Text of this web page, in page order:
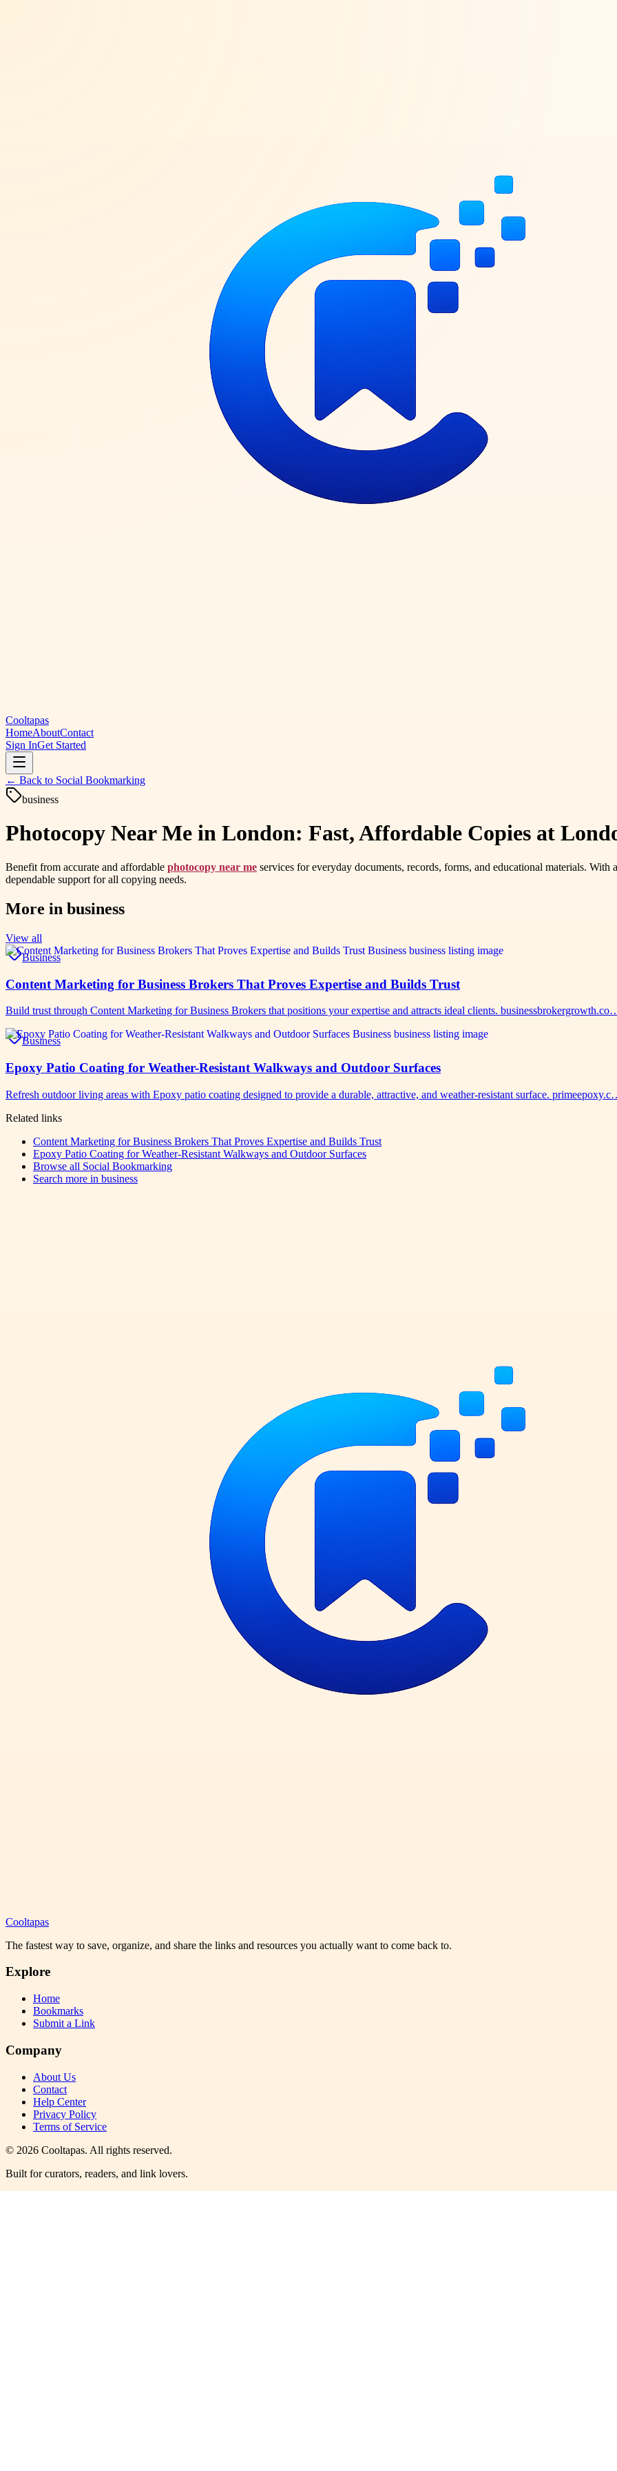
Cooltapas
HomeAboutContact
Sign InGet Started
← Back to Social Bookmarking
business
Photocopy Near Me in London: Fast, Affordable Copies at
Benefit from accurate and affordable photocopy near me services for everyday documents, records, forms, and educational materials.
dependable support for all copying needs.
More in business
View all
Business
Content Marketing for Business Brokers That Proves Expertise and Builds Trust
Build trust through Content Marketing for Business Brokers that positions your expertise and attracts ideal clients.
Business
Epoxy Patio Coating for Weather-Resistant Walkways and Outdoor Surfaces
Refresh outdoor living areas with Epoxy patio coating designed to provide a durable, attractive, and weather-resistant surface.
Related links
Content Marketing for Business Brokers That Proves Expertise and Builds Trust
Epoxy Patio Coating for Weather-Resistant Walkways and Outdoor Surfaces
Browse all Social Bookmarking
Search more in business
Cooltapas
The fastest way to save, organize, and share the links and resources you actually want to come back to.
Explore
Home
Bookmarks
Submit a Link
Company
About Us
Contact
Help Center
Privacy Policy
Terms of Service
© 2026 Cooltapas. All rights reserved.
Built for curators, readers, and link lovers.